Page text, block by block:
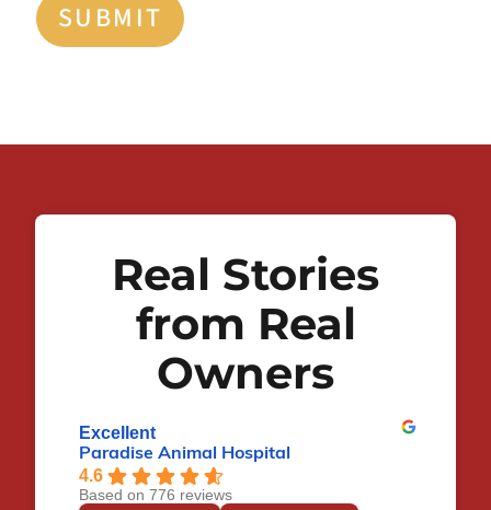
SUBMIT
Real Stories
from Real
Owners
Excellent
Paradise Animal Hospital
4.6
Based on 776 reviews